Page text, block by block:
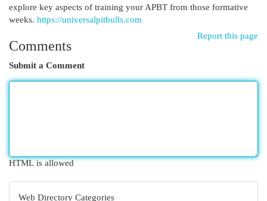
explore key aspects of training your APBT from those formative
weeks. https://universalpitbulls.com
Report this page
Comments
Submit a Comment
HTML is allowed
Web Directory Categories